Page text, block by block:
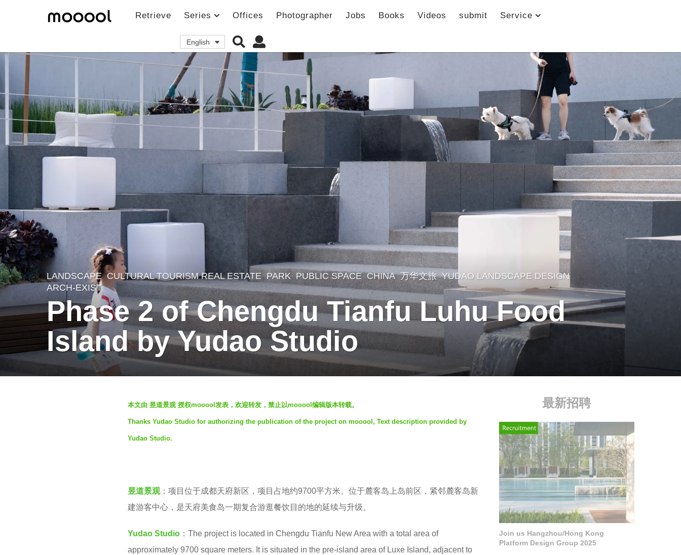
Retrieve Series Offices Photographer Jobs Books Videos submit Service
English
2
y
e
a
LANDSCAPE CULTURAL TOURISM REAL ESTATE ,PARK ,PUBLIC SPACE CHINA 万华文旅 YUDAO LANDSCAPE DESIGN
ARCH-EXIST
Phase 2 of Chengdu Tianfu Luhu Food
Island by Yudao Studio
本文由 昱道景观 授权mooool发表，欢迎转发，禁止以mooool编辑版本转载。
Thanks Yudao Studio for authorizing the publication of the project on mooool, Text description provided by
Yudao Studio.
昱道景观：项目位于成都天府新区，项目占地约9700平方米。位于麓客岛上岛前区，紧邻麓客岛新
建游客中心，是天府美食岛一期复合游逛餐饮目的地的延续与升级。
Yudao Studio ：The project is located in Chengdu Tianfu New Area with a total area of
approximately 9700 square meters. It is situated in the pre-island area of Luxe Island, adjacent to
最新招聘
Join us Hangzhou/Hong Kong
Platform Design Group 2025